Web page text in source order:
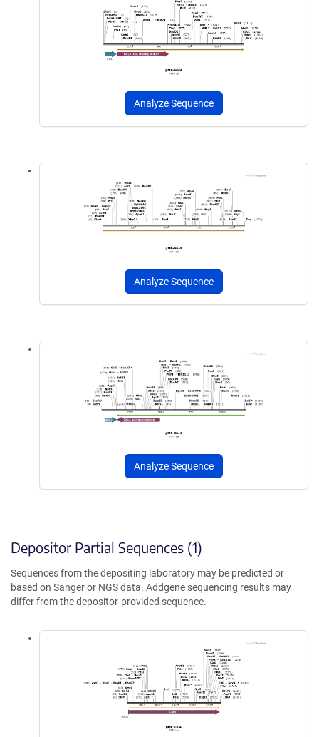
Analyze Sequence
Analyze Sequence
Analyze Sequence
Depositor Partial Sequences (1)
Sequences from the depositing laboratory may be predicted or
based on Sanger or NGS data. Addgene sequencing results may
differ from the depositor-provided sequence.